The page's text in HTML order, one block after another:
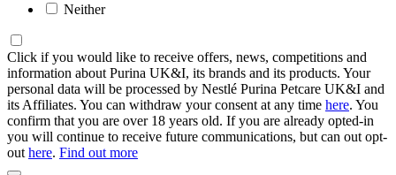
Neither
Click if you would like to receive offers, news, competitions and
information about Purina UK&I, its brands and its products. Your
personal data will be processed by Nestlé Purina Petcare UK&I and
its Affiliates. You can withdraw your consent at any time here. You
confirm that you are over 18 years old. If you are already opted-in
you will continue to receive future communications, but can out opt-
out here. Find out more